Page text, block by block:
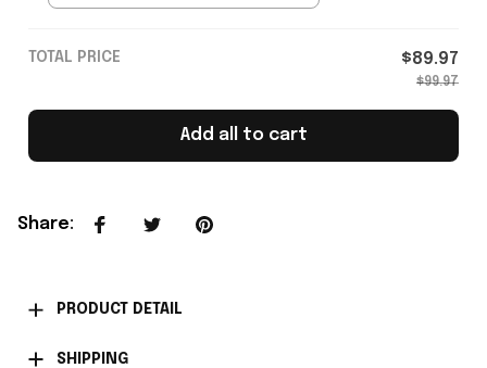
TOTAL PRICE $89.97
$99.97
Add all to cart
Share:
PRODUCT DETAIL
SHIPPING